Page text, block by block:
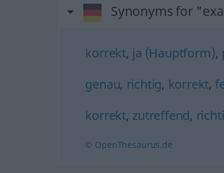
Synonyms for
korrekt, ja (Hauptform),
genau, richtig, korrekt,
korrekt, zutreffend,
© OpenThesaurus.de